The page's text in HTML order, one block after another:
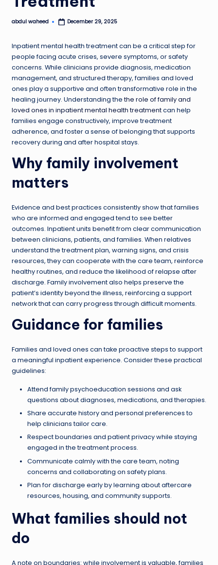
Posted
abdul waheed December 29, 2025
Inpatient mental health treatment can be a critical step for
people facing acute crises, severe symptoms, or safety
concerns. While clinicians provide diagnosis, medication
management, and structured therapy, families and loved
ones play a supportive and often transformative role in the
healing journey. Understanding thethe role of family and
loved ones in inpatient mental health treatmentcan help
families engage constructively, improve treatment
adherence, and foster a sense of belonging that supports
recovery during and after hospital stays.
Why family involvement
matters
Evidence and best practices consistently show that families
who are informed and engaged tend to see better
outcomes. Inpatient units benefit from clear communication
between clinicians, patients, and families. When relatives
understand the treatment plan, warning signs, and crisis
resources, they can cooperate with the care team, reinforce
healthy routines, and reduce the likelihood of relapse after
discharge. Family involvement also helps preserve the
patient’s identity beyond the illness, reinforcing a support
network that can carry progress through difficult moments.
Guidance for families
Families and loved ones can take proactive steps to support
a meaningful inpatient experience. Consider these practical
guidelines:
Attend family psychoeducation sessions and ask
questions about diagnoses, medications, and therapies.
Share accurate history and personal preferences to
help clinicians tailor care.
Respect boundaries and patient privacy while staying
engaged in the treatment process.
Communicate calmly with the care team, noting
concerns and collaborating on safety plans.
Plan for discharge early by learning about aftercare
resources, housing, and community supports.
What families should not
do
A note on boundaries: while involvement is valuable, families